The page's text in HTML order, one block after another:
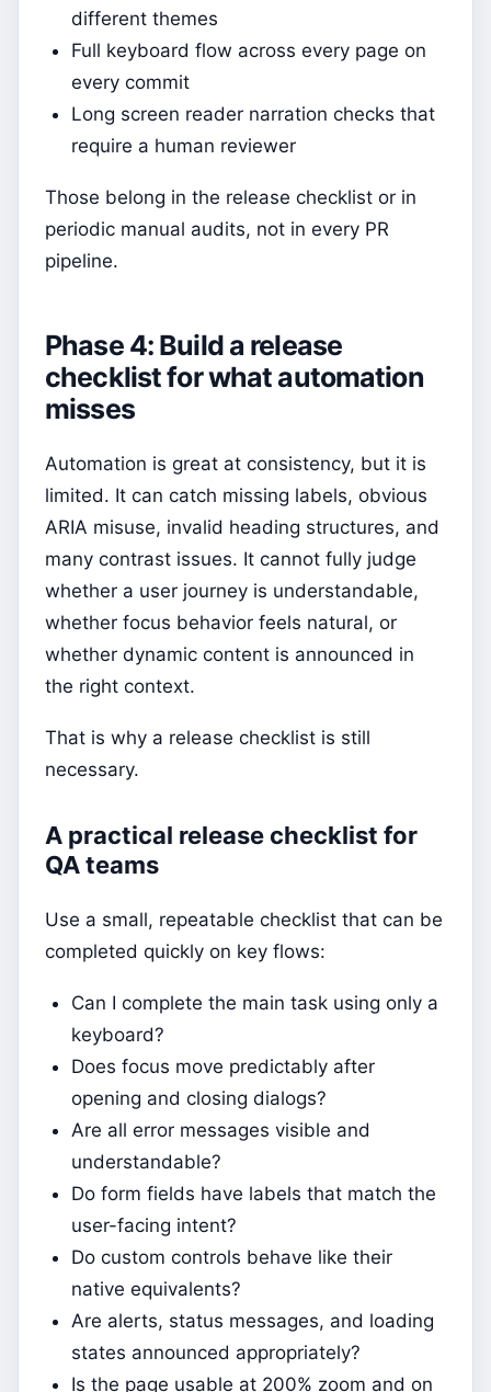
different themes
Full keyboard flow across every page on
every commit
Long screen reader narration checks that
require a human reviewer
Those belong in the release checklist or in
periodic manual audits, not in every PR
pipeline.
Phase 4: Build a release
checklist for what automation
misses
Automation is great at consistency, but it is
limited. It can catch missing labels, obvious
ARIA misuse, invalid heading structures, and
many contrast issues. It cannot fully judge
whether a user journey is understandable,
whether focus behavior feels natural, or
whether dynamic content is announced in
the right context.
That is why a release checklist is still
necessary.
A practical release checklist for
QA teams
Use a small, repeatable checklist that can be
completed quickly on key flows:
Can I complete the main task using only a
keyboard?
Does focus move predictably after
opening and closing dialogs?
Are all error messages visible and
understandable?
Do form fields have labels that match the
user-facing intent?
Do custom controls behave like their
native equivalents?
Are alerts, status messages, and loading
states announced appropriately?
Is the page usable at 200% zoom and on